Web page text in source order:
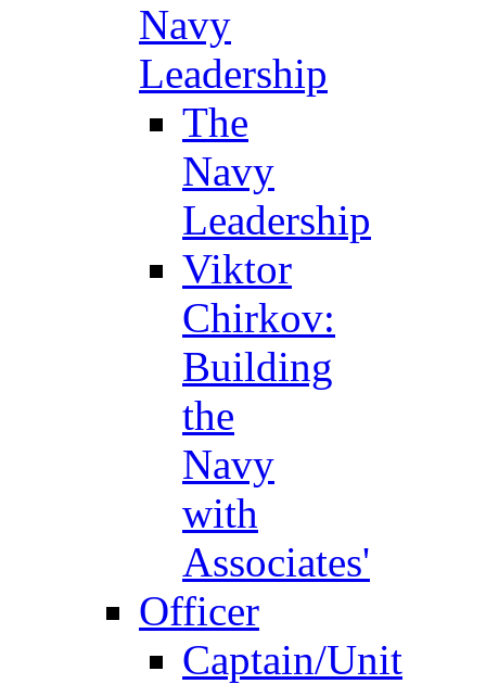
Navy
Leadership
The
Navy
Leadership
Viktor
Chirkov:
Building
the
Navy
with
Associates'
Officer
Captain/Unit